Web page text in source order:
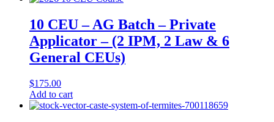
10 CEU – AG Batch – Private
Applicator – (2 IPM, 2 Law & 6
General CEUs)
$175.00
Add to cart